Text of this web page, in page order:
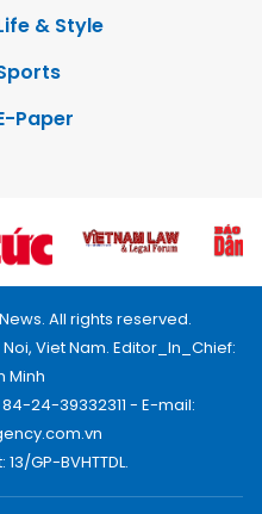
& Style
Paper
All rights reserved.
Viet Nam. Editor_In_Chief:
Minh
24-39332311 - E-mail:
GP-BVHTTDL.